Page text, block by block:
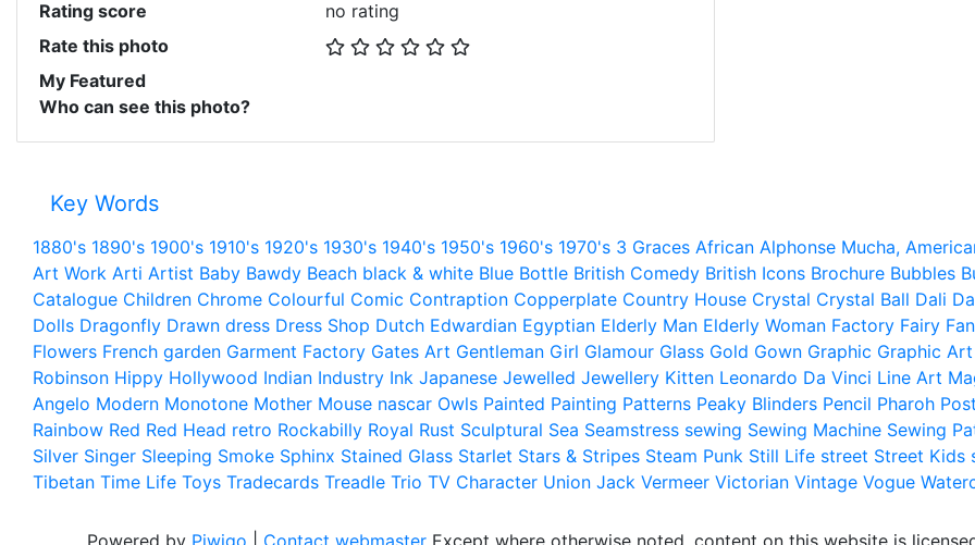
Rating score
no rating
Rate this photo
My Featured
Who can see this photo?
Key Words
1880's 1890's 1900's 1910's 1920's 1930's 1940's 1950's 1960's 1970's 3 Graces African Alphonse Mucha,
Art Work Arti Artist Baby Bawdy Beach black & white Blue Bottle British Comedy British Icons Brochure Bubbles
Catalogue Children Chrome Colourful Comic Contraption Copperplate Country House Crystal Crystal Ball Dali
Dolls Dragonfly Drawn dress Dress Shop Dutch Edwardian Egyptian Elderly Man Elderly Woman Factory Fairy
Flowers French garden Garment Factory Gates Art Gentleman Girl Glamour Glass Gold Gown Graphic Graphic Art
Robinson Hippy Hollywood Indian Industry Ink Japanese Jewelled Jewellery Kitten Leonardo Da Vinci Line Art
Angelo Modern Monotone Mother Mouse nascar Owls Painted Painting Patterns Peaky Blinders Pencil Pharoh
Rainbow Red Red Head retro Rockabilly Royal Rust Sculptural Sea Seamstress sewing Sewing Machine Sewing
Silver Singer Sleeping Smoke Sphinx Stained Glass Starlet Stars & Stripes Steam Punk Still Life street Street Kids
Tibetan Time Life Toys Tradecards Treadle Trio TV Character Union Jack Vermeer Victorian Vintage Vogue
Powered by Piwigo Contact webmaster Except where otherwise noted, content on this website is